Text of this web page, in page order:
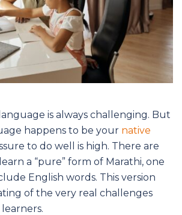
is always challenging. But
happens to be your native
to do well is high. There are
a “pure” form of Marathi, one
English words. This version
of the very real challenges